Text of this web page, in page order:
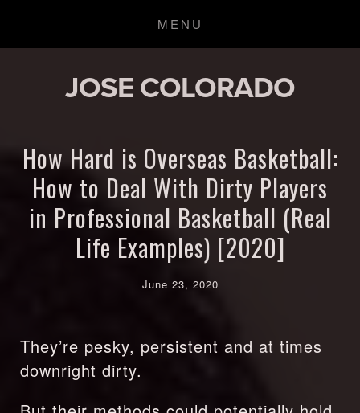
JOSE COLORADO
How Hard is Overseas Basketball:
How to Deal With Dirty Players
in Professional Basketball (Real
Life Examples) [2020]
June 23, 2020
They’re pesky, persistent and at times
downright dirty.